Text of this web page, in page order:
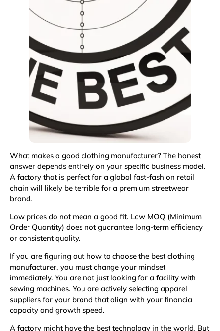
What makes a good clothing manufacturer? The honest
answer depends entirely on your specific business model.
A factory that is perfect for a global fast-fashion retail
chain will likely be terrible for a premium streetwear
brand.
Low prices do not mean a good fit. Low MOQ (Minimum
Order Quantity) does not guarantee long-term efficiency
or consistent quality.
If you are figuring out how to choose the best clothing
manufacturer, you must change your mindset
immediately. You are not just looking for a facility with
sewing machines. You are actively selecting apparel
suppliers for your brand that align with your financial
capacity and growth speed.
A factory might have the best technology in the world. But